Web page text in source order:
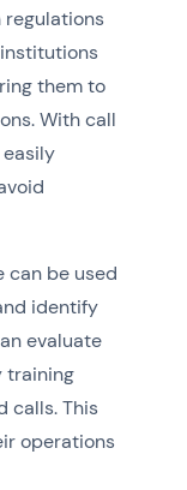
regulations
them to
With call
can be used
identify
evaluate
training
calls. This
operations